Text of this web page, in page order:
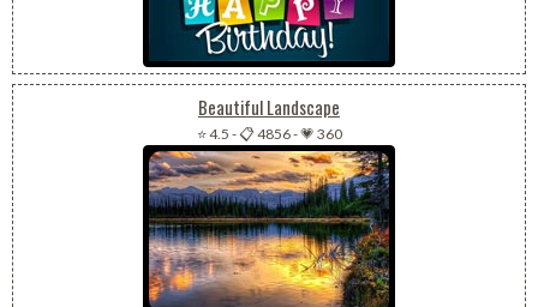
Beautiful Landscape
⭐ 4.5 -📋 4856-💗 360